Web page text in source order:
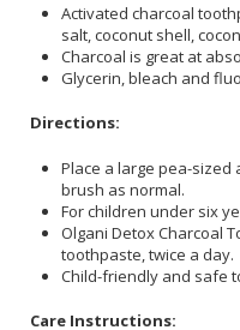
Activated charcoal
salt, coconut shell,
Charcoal is great at
Glycerin, bleach and
Directions:
Place a large pea-
brush as normal.
For children under six
Olgani Detox Charcoal
toothpaste, twice a day.
Child-friendly and safe
Care Instructions: